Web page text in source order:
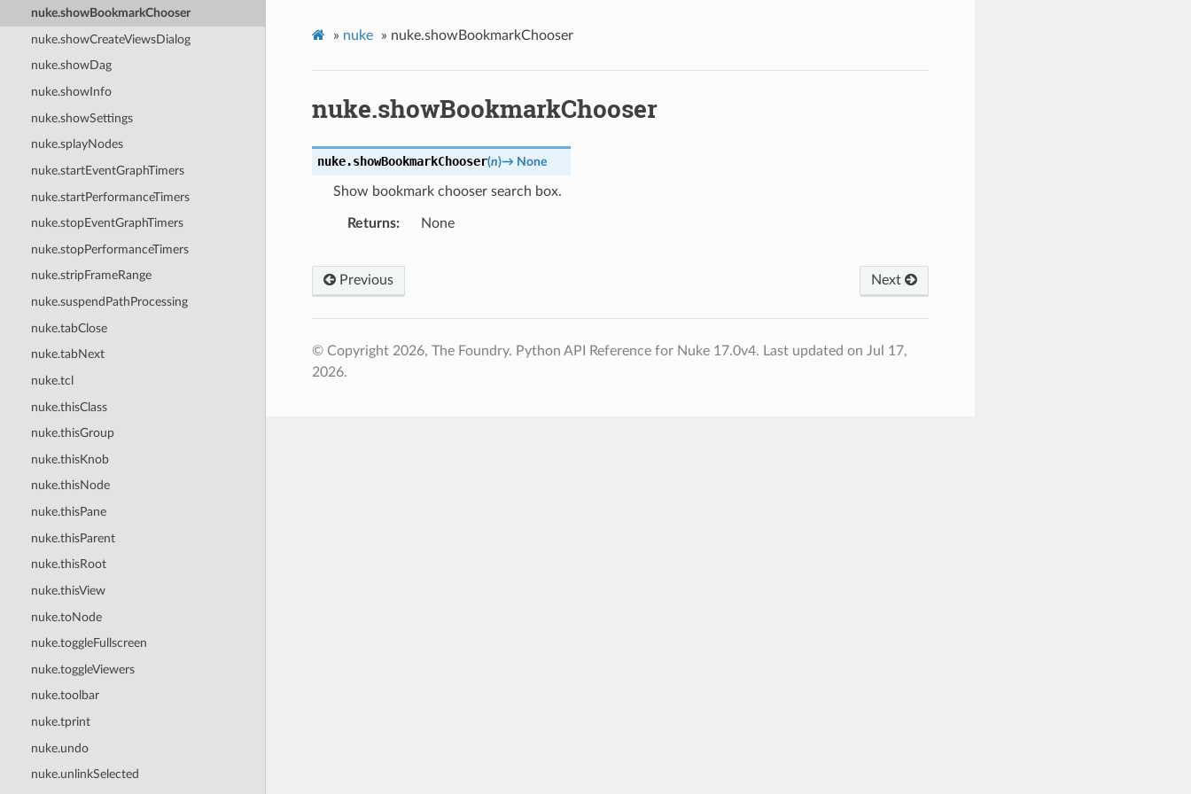
nuke.showBookmarkChooser
nuke.showCreateViewsDialog
nuke.showDag
nuke.showInfo
nuke.showSettings
nuke.splayNodes
nuke.startEventGraphTimers
nuke.startPerformanceTimers
nuke.stopEventGraphTimers
nuke.stopPerformanceTimers
nuke.stripFrameRange
nuke.suspendPathProcessing
nuke.tabClose
nuke.tabNext
nuke.tcl
nuke.thisClass
nuke.thisGroup
nuke.thisKnob
nuke.thisNode
nuke.thisPane
nuke.thisParent
nuke.thisRoot
nuke.thisView
nuke.toNode
nuke.toggleFullscreen
nuke.toggleViewers
nuke.toolbar
nuke.tprint
nuke.undo
nuke.unlinkSelected
» nuke » nuke.showBookmarkChooser
nuke.showBookmarkChooser
nuke.showBookmarkChooser(n)→ None
Show bookmark chooser search box.
Returns None
Previous Next
© Copyright 2026, The Foundry. Python API Reference for Nuke 17.0v4. Last updated on Jul 17,
2026.